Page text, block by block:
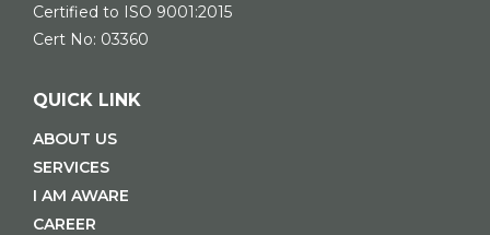
Certified to ISO 9001:2015
Cert No: 03360
QUICK LINK
ABOUT US
SERVICES
I AM AWARE
CAREER